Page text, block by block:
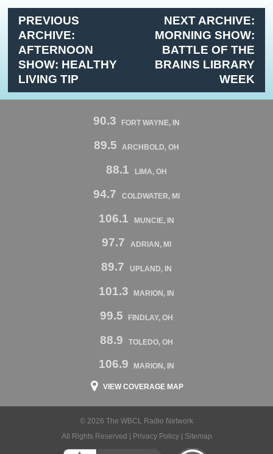
PREVIOUS
ARCHIVE:
AFTERNOON
SHOW: HEALTHY
LIVING TIP
NEXT ARCHIVE:
MORNING SHOW:
BATTLE OF THE
BRAINS LIBRARY
WEEK
90.3 FORT WAYNE, IN
89.5 ARCHBOLD, OH
88.1 LIMA, OH
94.7 COLDWATER, MI
106.1 MUNCIE, IN
97.7 ADRIAN, MI
89.7 UPLAND, IN
101.3 MARION, IN
99.5 FINDLAY, OH
88.9 TOLEDO, OH
106.9 MARION, IN
VIEW COVERAGE MAP
© 2026 The WBCL Radio Network
All Rights Reserved |
Privacy Policy| Sitemap